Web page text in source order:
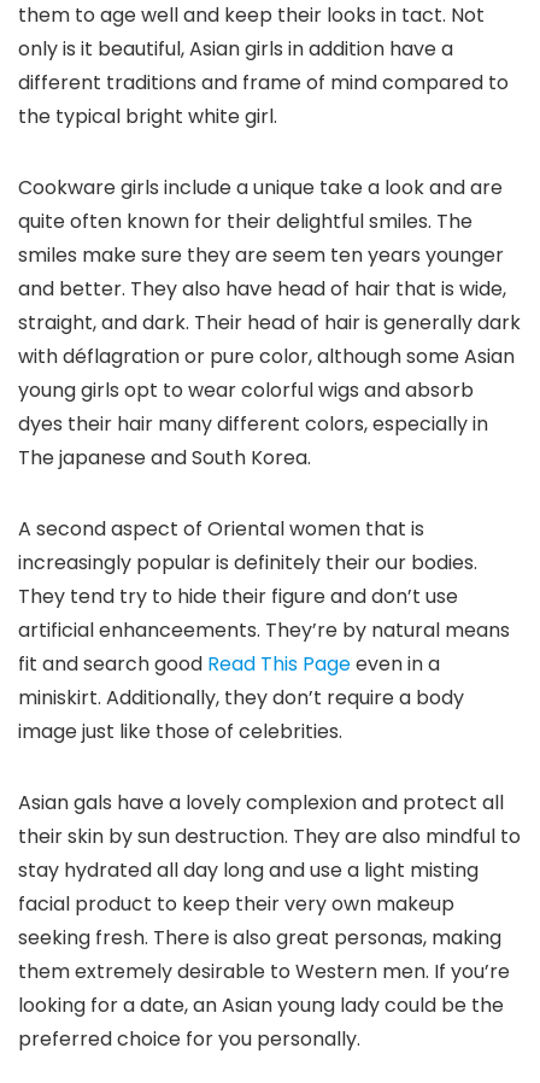
them to age well and keep their looks in tact. Not
only is it beautiful, Asian girls in addition have a
different traditions and frame of mind compared to
the typical bright white girl.
Cookware girls include a unique take a look and are
quite often known for their delightful smiles. The
smiles make sure they are seem ten years younger
and better. They also have head of hair that is wide,
straight, and dark. Their head of hair is generally dark
with déflagration or pure color, although some Asian
young girls opt to wear colorful wigs and absorb
dyes their hair many different colors, especially in
The japanese and South Korea.
A second aspect of Oriental women that is
increasingly popular is definitely their our bodies.
They tend try to hide their figure and don’t use
artificial enhanceements. They’re by natural means
fit and search good Read This Pageeven in a
miniskirt. Additionally, they don’t require a body
image just like those of celebrities.
Asian gals have a lovely complexion and protect all
their skin by sun destruction. They are also mindful to
stay hydrated all day long and use a light misting
facial product to keep their very own makeup
seeking fresh. There is also great personas, making
them extremely desirable to Western men. If you’re
looking for a date, an Asian young lady could be the
preferred choice for you personally.